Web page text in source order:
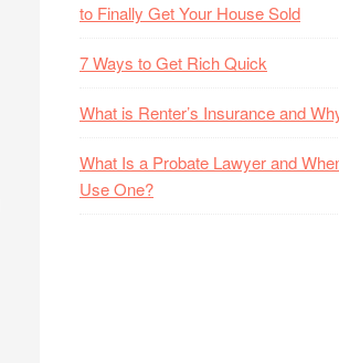
to Finally Get Your House Sold
7 Ways to Get Rich Quick
What is Renter’s Insurance and
What Is a Probate Lawyer and
Use One?